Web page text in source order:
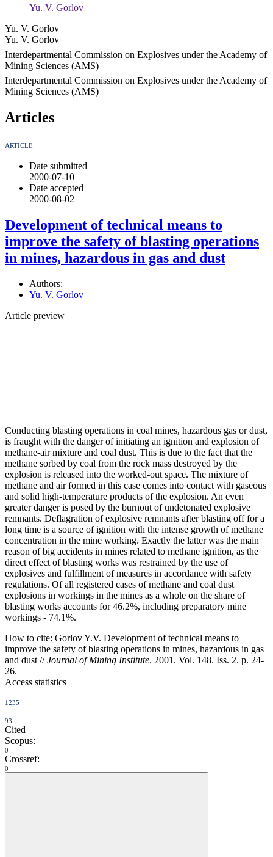
Yu. V. Gorlov
Yu. V. Gorlov
Yu. V. Gorlov
Interdepartmental Commission on Explosives under the Academy of
Mining Sciences (AMS)
Interdepartmental Commission on Explosives under the Academy of
Mining Sciences (AMS)
Articles
ARTICLE
Date submitted
2000-07-10
Date accepted
2000-08-02
Development of technical means to
improve the safety of blasting operations
in mines, hazardous in gas and dust
Authors:
Yu. V. Gorlov
Article preview
Conducting blasting operations in coal mines, hazardous gas or dust,
is fraught with the danger of initiating an ignition and explosion of
methane-air mixture and coal dust. This is due to the fact that the
methane sorbed by coal from the rock mass destroyed by the
explosion is released into the worked-out space. The mixture of
methane and air formed in this case comes into contact with gaseous
and solid high-temperature products of the explosion. An even
greater danger is posed by the burnout of undetonated explosive
remnants. Deflagration of explosive remnants after blasting off for a
long time is a source of ignition with the intense growth of methane
concentration in the mine working. Exactly the latter was the main
reason of big accidents in mines related to methane ignition, as the
direct effect of blasting works was restrained by the use of
explosives and fulfillment of measures in accordance with safety
regulations. Of all registered cases of methane and coal dust
explosions in workings in the mines as a whole on the share of
blasting works accounts for 46.2%, including preparatory mine
workings - 74.1%.
How to cite: Gorlov Y.V. Development of technical means to
improve the safety of blasting operations in mines, hazardous in gas
and dust //Journal of Mining Institute. 2001. Vol. 148. Iss. 2. p. 24-
26.
Access statistics
1235
93
Cited
Scopus:
0
Crossref:
0